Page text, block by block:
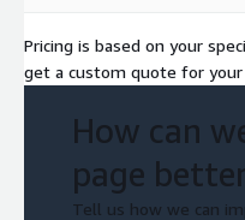
Pricing is based on your
get a custom quote for
How can
page
Tell us how we can